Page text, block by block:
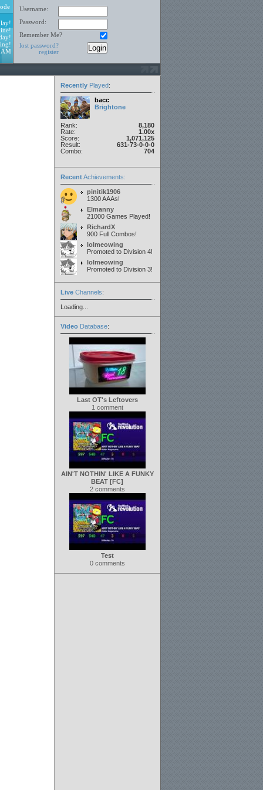
Username:
Password:
Remember Me?
lost password?
register
AM
RecentlyPlayed:
bacc
Brightone
Rank:
8,180
Rate:
1.00x
Score:
1,071,125
Result:
631-73-0-0-0
Combo:
704
RecentAchievements:
pinitik1906
1300 AAAs!
Elmanny
21000 Games Played!
RichardX
900 Full Combos!
lolmeowing
Promoted to Division 4!
lolmeowing
Promoted to Division 3!
LiveChannels:
Loading...
VideoDatabase:
Last OT's Leftovers
1 comment
AIN'T NOTHIN' LIKE A FUNKY
BEAT [FC]
2 comments
Test
0 comments